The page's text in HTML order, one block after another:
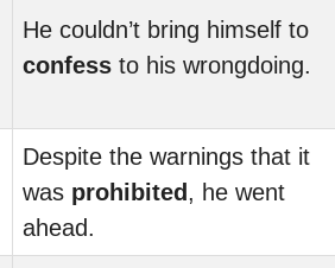
He couldn’t bring himself to
confess to his wrongdoing.
Despite the warnings that it
was prohibited, he went
ahead.